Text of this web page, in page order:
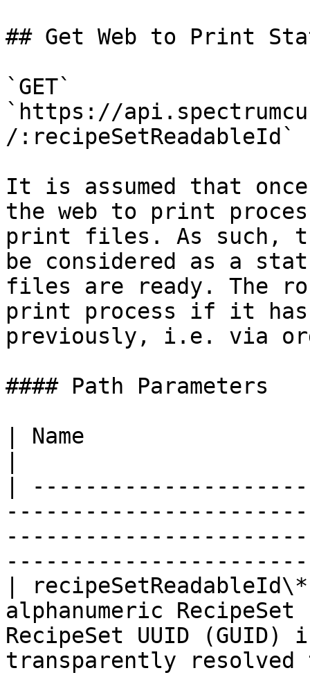
## Get Web to Print
`GET`
`https://
/:recipeSetReadableId`
It is assumed that
the web to print
print files. As such,
be considered as a
files are ready. The
print process if it has
previously, i.e. via
#### Path Parameters
| Name
|
|
alphanumeric
RecipeSet UUID
transparently